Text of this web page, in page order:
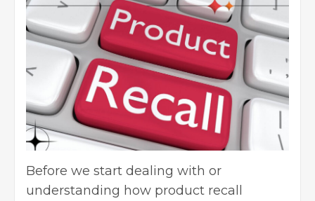
Before we start dealing with or
understanding how product recall